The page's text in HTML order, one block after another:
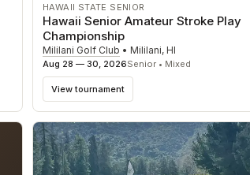
HAWAII STATE SENIOR
Hawaii Senior Amateur Stroke Play
Championship
Mililani Golf Club • Mililani, HI
Aug 28 — 30, 2026Senior • Mixed
View tournament